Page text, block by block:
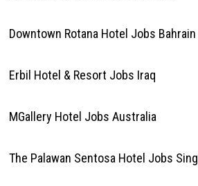
Downtown Rotana Hotel Jobs Bahrain
Erbil Hotel & Resort Jobs Iraq
MGallery Hotel Jobs Australia
The Palawan Sentosa Hotel Jobs